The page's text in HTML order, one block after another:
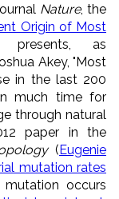
Nature, the
Origin of Most
, presents, as
Akey, "Most
in the last 200
much time for
through natural
paper in the
(Eugenie
mutation rates
occurs